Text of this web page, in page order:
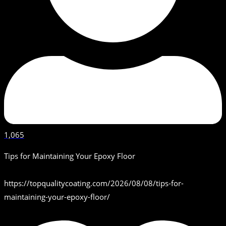
1,065
Tips for Maintaining Your Epoxy Floor
https://topqualitycoating.com/2026/08/08/tips-for-
maintaining-your-epoxy-floor/